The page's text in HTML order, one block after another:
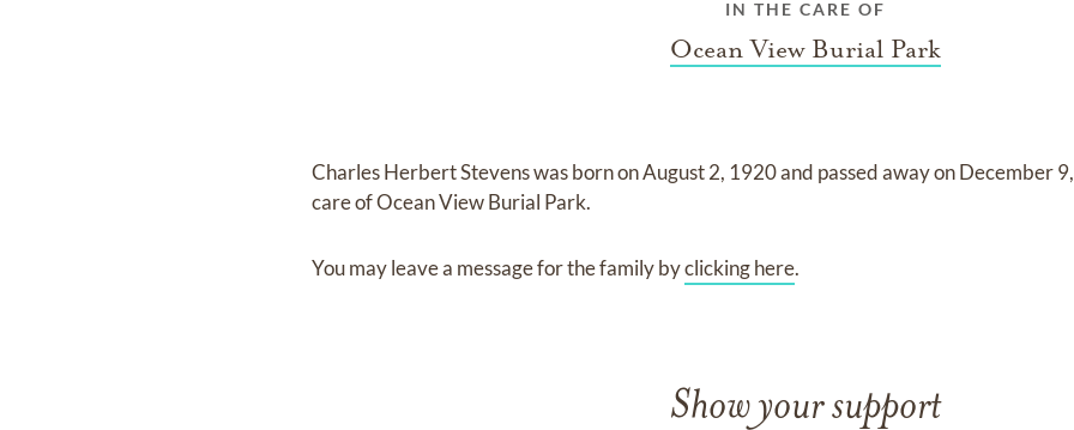
IN THE CARE OF
Ocean View Burial Park
Charles Herbert Stevenswas born onAugust 2, 1920and passed away onDecember
care ofOcean View Burial Park.
You may leave a message for the family byclicking here.
Show your support